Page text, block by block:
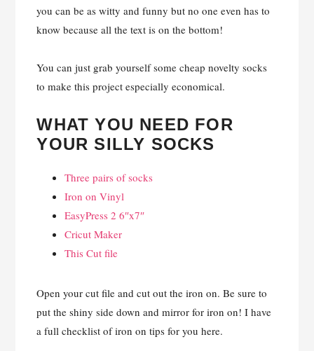
you can be as witty and funny but no one even has to
know because all the text is on the bottom!
You can just grab yourself some cheap novelty socks
to make this project especially economical.
WHAT YOU NEED FOR
YOUR SILLY SOCKS
Three pairs of socks
Iron on Vinyl
EasyPress 2 6″x7″
Cricut Maker
This Cut file
Open your cut file and cut out the iron on. Be sure to
put the shiny side down and mirror for iron on! I have
a full checklist of iron on tips for you here.